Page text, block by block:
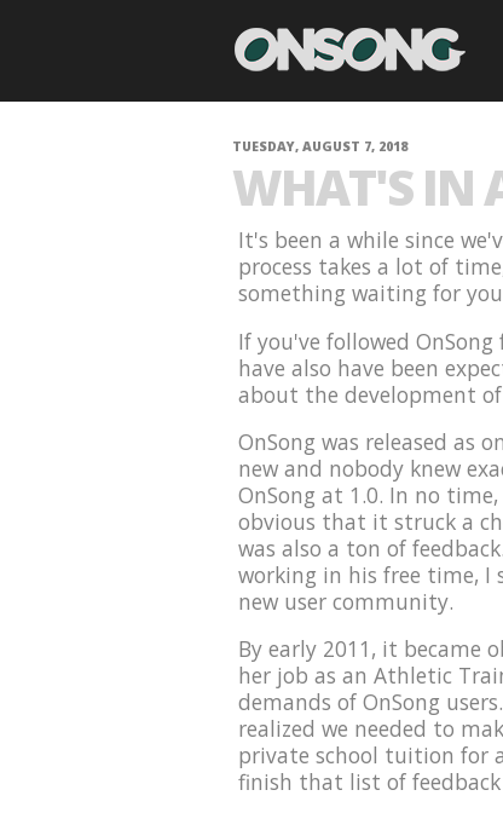
TUESDAY, AUGUST 7, 2018
WHAT'S IN
It's been a while since
process takes a lot of
something waiting for
If you've followed
have also have been
about the development
OnSong was released as
new and nobody knew
OnSong at 1.0. In no
obvious that it struck a
was also a ton of
working in his free time,
new user community.
By early 2011, it became
her job as an Athletic
demands of OnSong
realized we needed to
private school tuition for
finish that list of